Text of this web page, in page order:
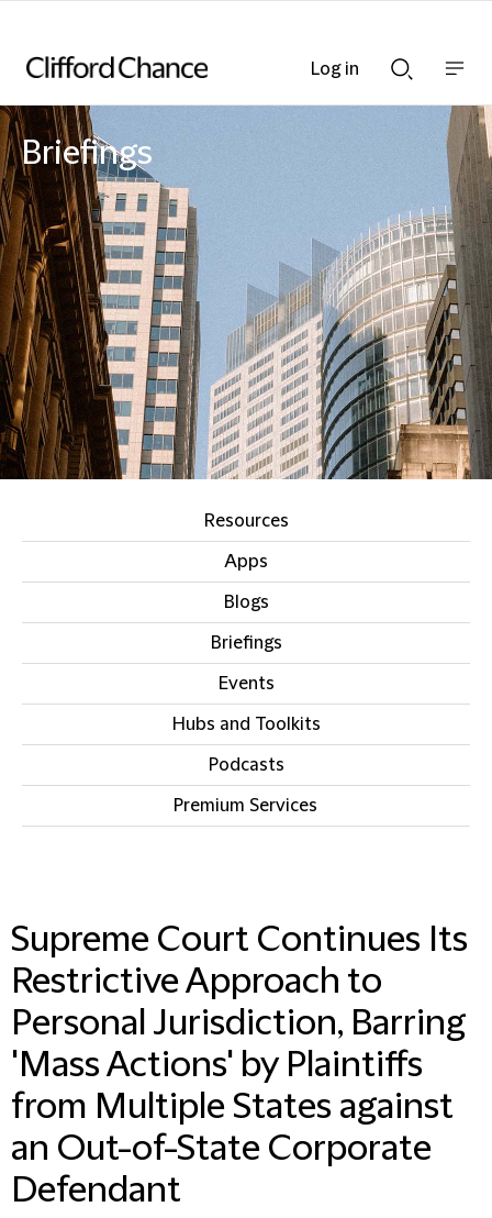
Searchnav
bar
Briefings
Resources
Apps
Blogs
Briefings
Events
Hubs and Toolkits
Podcasts
Premium Services
Supreme Court Continues Its
Restrictive Approach to
Personal Jurisdiction, Barring
'Mass Actions' by Plaintiffs
from Multiple States against
an Out-of-State Corporate
Defendant
Log in